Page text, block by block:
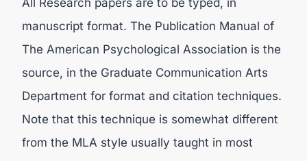
All Research papers are to be typed, in
manuscript format. The Publication Manual of
The American Psychological Association is the
source, in the Graduate Communication Arts
Department for format and citation techniques.
Note that this technique is somewhat different
from the MLA style usually taught in most